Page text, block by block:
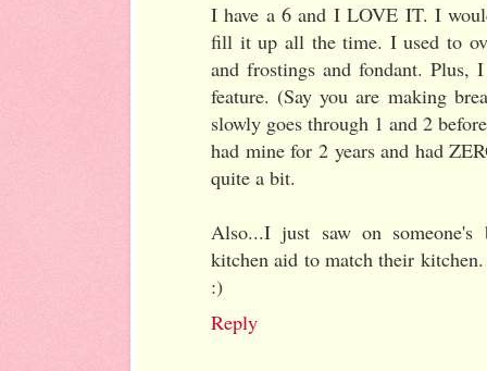
I have a 6 and I LOVE IT. I
fill it up all the time. I used to
and frostings and fondant. Plus,
feature. (Say you are making
slowly goes through 1 and 2
had mine for 2 years and had
quite a bit.
Also...I just saw on
kitchen aid to match their
:)
Reply